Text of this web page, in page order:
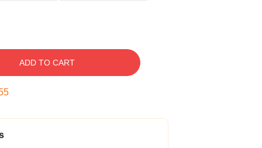
ADD TO CART